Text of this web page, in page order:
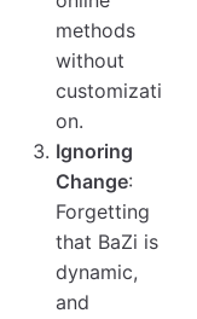
methods
without
customizati
on.
Ignoring
Change:
Forgetting
that BaZi is
dynamic,
and